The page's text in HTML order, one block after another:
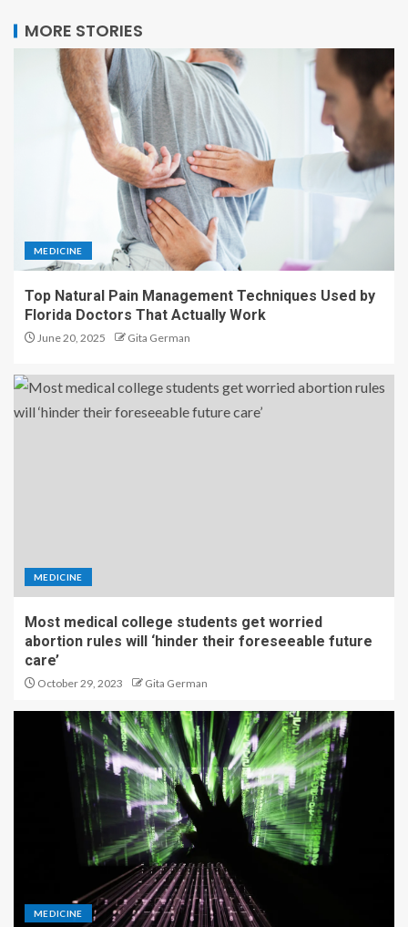
MORE STORIES
MEDICINE
Top Natural Pain Management Techniques Used by
Florida Doctors That Actually Work
June 20, 2025 Gita German
MEDICINE
Most medical college students get worried
abortion rules will ‘hinder their foreseeable future
care’
October 29, 2023 Gita German
MEDICINE